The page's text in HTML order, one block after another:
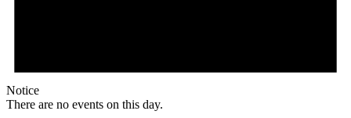
Notice
There are no events on this day.